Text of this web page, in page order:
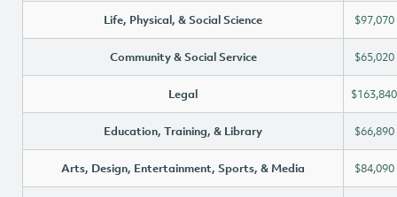
Life, Physical, & Social Science $97,070
Community & Social Service $65,020
Legal $163,840
Education, Training, & Library $66,890
Arts, Design, Entertainment, Sports, & Media $84,090